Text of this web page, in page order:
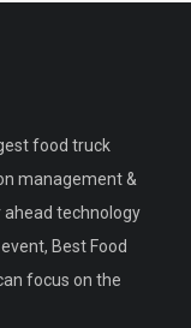
food truck
management &
technology
Best Food
focus on the